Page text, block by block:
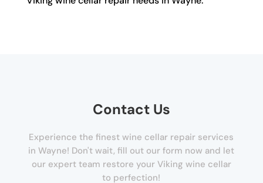
Contact Us
Experience the finest wine cellar repair services
in Wayne! Don't wait, fill out our form now and let
our expert team restore your Viking wine cellar
to perfection!